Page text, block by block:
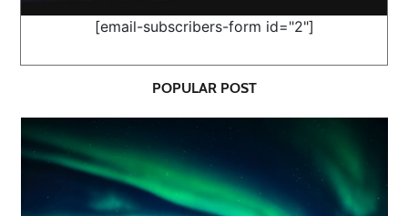
[email-subscribers-form id="2"]
POPULAR POST